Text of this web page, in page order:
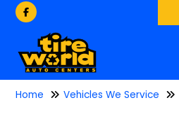
Home Vehicles We Service